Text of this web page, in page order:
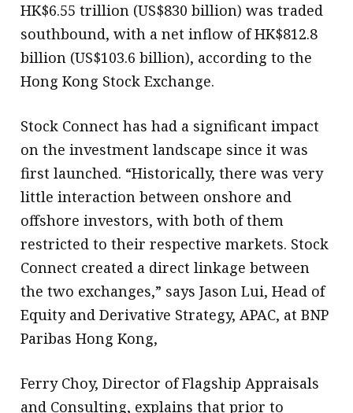
HK$6.55 trillion (US$830 billion) was traded
southbound, with a net inflow of HK$812.8
billion (US$103.6 billion), according to the
Hong Kong Stock Exchange.
Stock Connect has had a significant impact
on the investment landscape since it was
first launched. “Historically, there was very
little interaction between onshore and
offshore investors, with both of them
restricted to their respective markets. Stock
Connect created a direct linkage between
the two exchanges,” says Jason Lui, Head of
Equity and Derivative Strategy, APAC, at BNP
Paribas Hong Kong,
Ferry Choy, Director of Flagship Appraisals
and Consulting, explains that prior to